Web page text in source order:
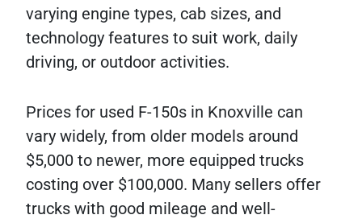
varying engine types, cab sizes, and
technology features to suit work, daily
driving, or outdoor activities.
Prices for used F-150s in Knoxville can
vary widely, from older models around
$5,000 to newer, more equipped trucks
costing over $100,000. Many sellers offer
trucks with good mileage and well-